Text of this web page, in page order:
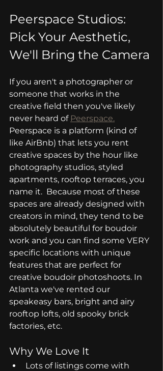
Peerspace Studios:
Pick Your Aesthetic,
We'll Bring the Camera
If you aren't a photographer or
someone that works in the
creative field then you've likely
never heard of Peerspace.
Peerspace is a platform (kind of
like AirBnb) that lets you rent
creative spaces by the hour like
photography studios, styled
apartments, rooftop terraces, you
name it.  Because most of these
spaces are already designed with
creators in mind, they tend to be
absolutely beautiful for boudoir
work and you can find some VERY
specific locations with unique
features that are perfect for
creative boudoir photoshoots. In
Atlanta we've rented our
speakeasy bars, bright and airy
rooftop lofts, old spooky brick
factories, etc.
Why We Love It
Lots of listings come with